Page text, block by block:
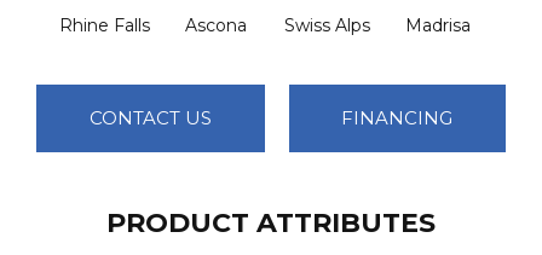
Rhine Falls Ascona Swiss Alps Madrisa
CONTACT US FINANCING
PRODUCT ATTRIBUTES